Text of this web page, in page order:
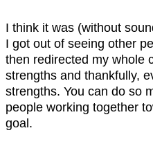
I think it was (without
I got out of seeing other
then redirected my whole
strengths and thankfully,
strengths. You can do so
people working together
goal.